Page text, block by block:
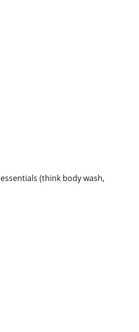
(think body wash,